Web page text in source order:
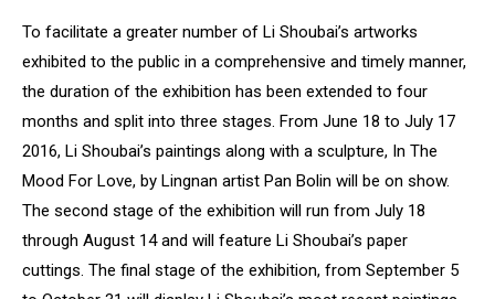
To facilitate a greater number of Li Shoubai’s artworks
exhibited to the public in a comprehensive and timely manner,
the duration of the exhibition has been extended to four
months and split into three stages. From June 18 to July 17
2016, Li Shoubai’s paintings along with a sculpture, In The
Mood For Love, by Lingnan artist Pan Bolin will be on show.
The second stage of the exhibition will run from July 18
through August 14 and will feature Li Shoubai’s paper
cuttings. The final stage of the exhibition, from September 5